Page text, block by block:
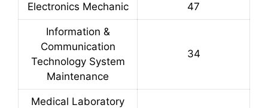
Electronics Mechanic 47
Information &
Communication
Technology System
Maintenance
34
Medical Laboratory